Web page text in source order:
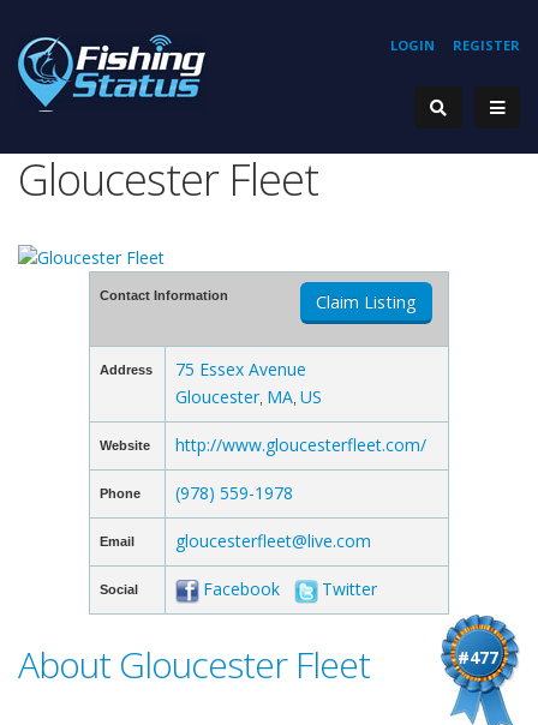
REGISTER
LOGIN
Gloucester Fleet
Contact Information Claim Listing
Address
75 Essex Avenue
Gloucester MA US
Website http://www.gloucesterfleet.com/
Phone (978) 559-1978
Email gloucesterfleet@live.com
Social Facebook Twitter
#477
About Gloucester Fleet